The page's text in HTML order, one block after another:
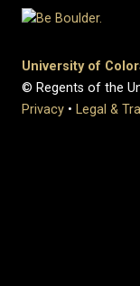
University of
© Regents of the
Privacy • Legal &